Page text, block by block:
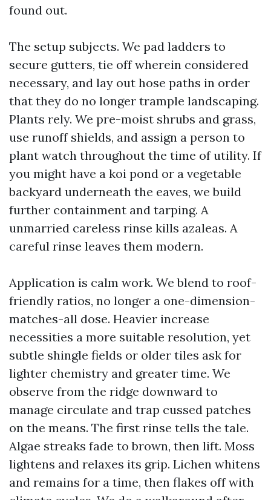
found out.
The setup subjects. We pad ladders to
secure gutters, tie off wherein considered
necessary, and lay out hose paths in order
that they do no longer trample landscaping.
Plants rely. We pre-moist shrubs and grass,
use runoff shields, and assign a person to
plant watch throughout the time of utility. If
you might have a koi pond or a vegetable
backyard underneath the eaves, we build
further containment and tarping. A
unmarried careless rinse kills azaleas. A
careful rinse leaves them modern.
Application is calm work. We blend to roof-
friendly ratios, no longer a one-dimension-
matches-all dose. Heavier increase
necessities a more suitable resolution, yet
subtle shingle fields or older tiles ask for
lighter chemistry and greater time. We
observe from the ridge downward to
manage circulate and trap cussed patches
on the means. The first rinse tells the tale.
Algae streaks fade to brown, then lift. Moss
lightens and relaxes its grip. Lichen whitens
and remains for a time, then flakes off with